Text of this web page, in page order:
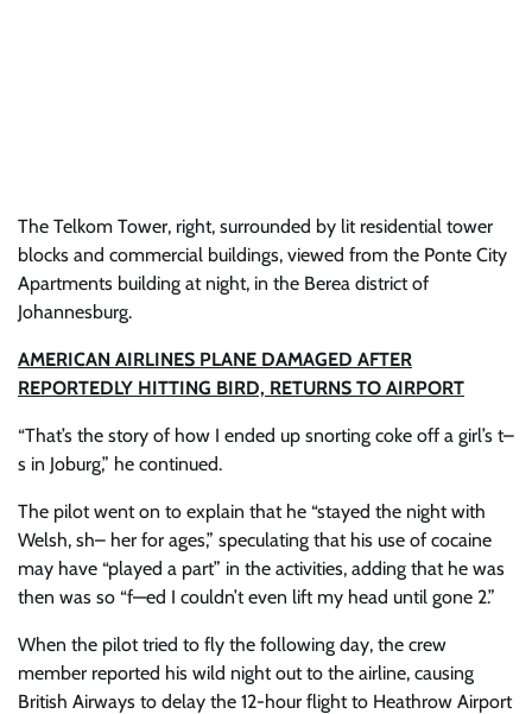
The Telkom Tower, right, surrounded by lit residential tower
blocks and commercial buildings, viewed from the Ponte City
Apartments building at night, in the Berea district of
Johannesburg.
AMERICAN AIRLINES PLANE DAMAGED AFTER
REPORTEDLY HITTING BIRD, RETURNS TO AIRPORT
“That’s the story of how I ended up snorting coke off a girl’s t–
s in Joburg,” he continued.
The pilot went on to explain that he “stayed the night with
Welsh, sh– her for ages,” speculating that his use of cocaine
may have “played a part” in the activities, adding that he was
then was so “f—ed I couldn’t even lift my head until gone 2.”
When the pilot tried to fly the following day, the crew
member reported his wild night out to the airline, causing
British Airways to delay the 12-hour flight to Heathrow Airport